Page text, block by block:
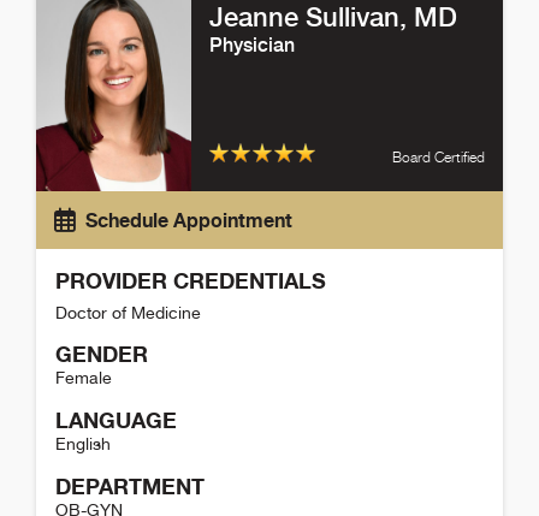
Jeanne Sullivan, MD
Physician
Board Certified
Schedule Appointment
PROVIDER CREDENTIALS
Doctor of Medicine
GENDER
Female
LANGUAGE
English
DEPARTMENT
OB-GYN